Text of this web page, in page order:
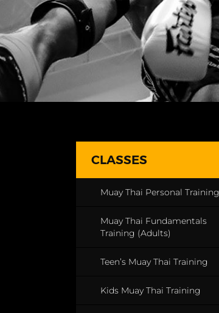
CLASSES
Muay Thai Personal Training
Muay Thai Fundamentals
Training (Adults)
Teen’s Muay Thai Training
Kids Muay Thai Training